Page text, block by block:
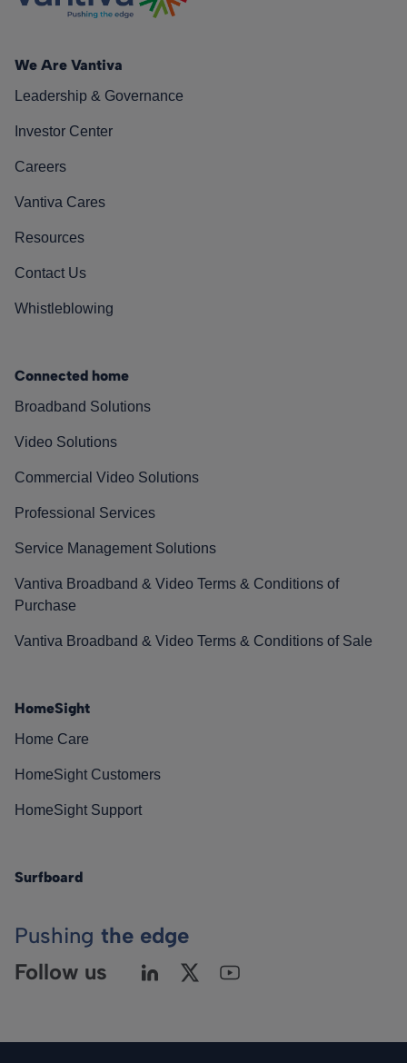
We Are Vantiva
Leadership & Governance
Investor Center
Careers
Vantiva Cares
Resources
Contact Us
Whistleblowing
Connected home
Broadband Solutions
Video Solutions
Commercial Video Solutions
Professional Services
Service Management Solutions
Vantiva Broadband & Video Terms & Conditions of
Purchase
Vantiva Broadband & Video Terms & Conditions of Sale
HomeSight
Home Care
HomeSight Customers
HomeSight Support
Surfboard
Pushing the edge
Follow us